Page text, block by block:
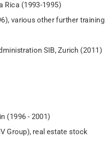
Rica (1993-1995)
various other further training
SIB, Zurich (2011)
(1996 - 2001)
Group), real estate stock